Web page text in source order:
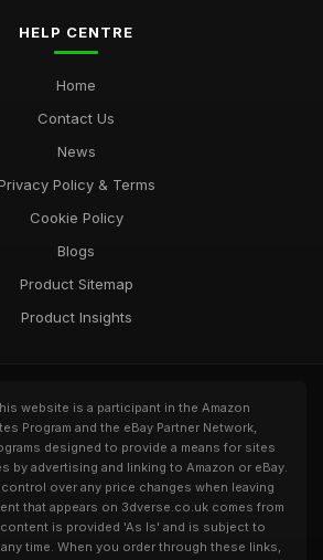
HELP CENTRE
Home
Contact Us
News
Policy & Terms
Cookie Policy
Blogs
Product Sitemap
Product Insights
website is a participant in the Amazon
Program and the eBay Partner Network,
designed to provide a means for sites
by advertising and linking to Amazon or eBay.
over any price changes when leaving
that appears on 3dverse.co.uk comes from
is provided 'As Is' and is subject to
time. When you order through these links,